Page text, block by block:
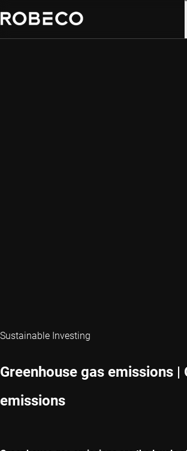
Sustainable Investing
Greenhouse gas emissions |
emissions